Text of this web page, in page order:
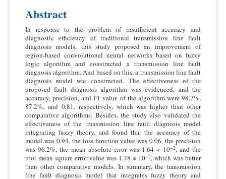
Abstract
In response to the problem of insufficient accuracy and
diagnostic efficiency of traditional transmission line fault
diagnosis models, this study proposed an improvement of
region-based convolutional neural networks based on fuzzy
logic algorithm and constructed a transmission line fault
diagnosis algorithm. And based on this, a transmission line fault
diagnosis model was constructed. The effectiveness of the
proposed fault diagnosis algorithm was evidenced, and the
accuracy, precision, and F1 value of the algorithm were 98.7%,
87.2%, and 0.81, respectively, which was higher than other
comparative algorithms. Besides, the study also validated the
effectiveness of the transmission line fault diagnosis model
integrating fuzzy theory, and found that the accuracy of the
model was 0.94, the loss function value was 0.06, the precision
was 96.2%, the mean absolute error was 1.64 ∗ 10−2, and the
root mean square error value was 1.78 ∗ 10−2, which was better
than other comparative models. In summary, the transmission
line fault diagnosis model that integrates fuzzy theory and